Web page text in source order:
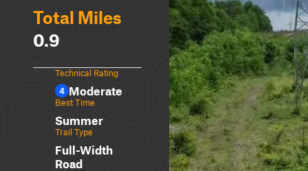
Total Miles
0.9
Technical Rating
4 Moderate
Best Time
Summer
Trail Type
Full-Width
Road